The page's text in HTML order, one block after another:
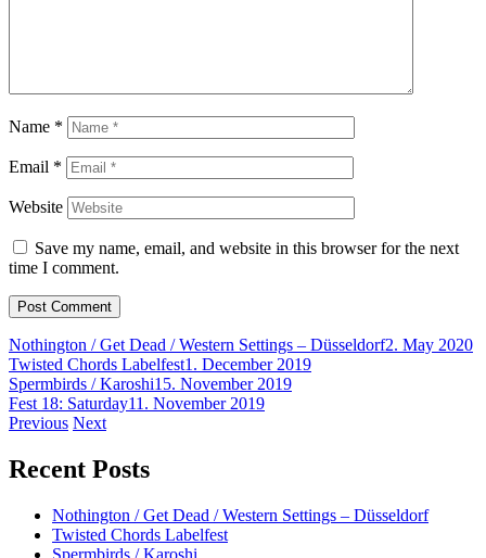
Name *
Email *
Website
Save my name, email, and website in this browser for the next
time I comment.
Nothington / Get Dead / Western Settings – Düsseldorf2. May 2020
Twisted Chords Labelfest1. December 2019
Spermbirds / Karoshi15. November 2019
Fest 18: Saturday11. November 2019
Post
navigation
Previous Next
Recent Posts
Nothington / Get Dead / Western Settings – Düsseldorf
Twisted Chords Labelfest
Spermbirds / Karoshi